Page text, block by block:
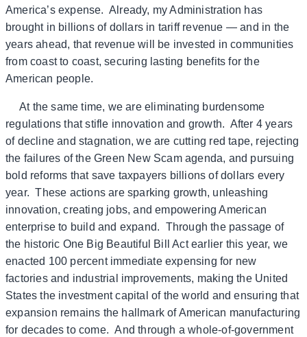
America’s expense. Already, my Administration has
brought in billions of dollars in tariff revenue — and in the
years ahead, that revenue will be invested in communities
from coast to coast, securing lasting benefits for the
American people.
At the same time, we are eliminating burdensome
regulations that stifle innovation and growth. After 4 years
of decline and stagnation, we are cutting red tape, rejecting
the failures of the Green New Scam agenda, and pursuing
bold reforms that save taxpayers billions of dollars every
year. These actions are sparking growth, unleashing
innovation, creating jobs, and empowering American
enterprise to build and expand. Through the passage of
the historic One Big Beautiful Bill Act earlier this year, we
enacted 100 percent immediate expensing for new
factories and industrial improvements, making the United
States the investment capital of the world and ensuring that
expansion remains the hallmark of American manufacturing
for decades to come. And through a whole-of-government